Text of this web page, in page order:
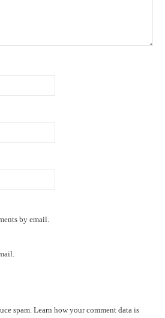
by email.
spam. Learn how your comment data is